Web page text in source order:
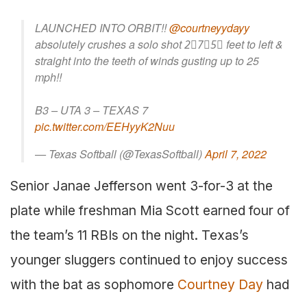
LAUNCHED INTO ORBIT!!@courtneyydayy
absolutely crushes a solo shot 2⃣7⃣5⃣ feet to left &
straight into the teeth of winds gusting up to 25
mph!!
B3 – UTA 3 – TEXAS 7
pic.twitter.com/EEHyyK2Nuu
— Texas Softball (@TexasSoftball)April 7, 2022
Senior Janae Jefferson went 3-for-3 at the
plate while freshman Mia Scott earned four of
the team’s 11 RBIs on the night. Texas’s
younger sluggers continued to enjoy success
with the bat as sophomore Courtney Day had